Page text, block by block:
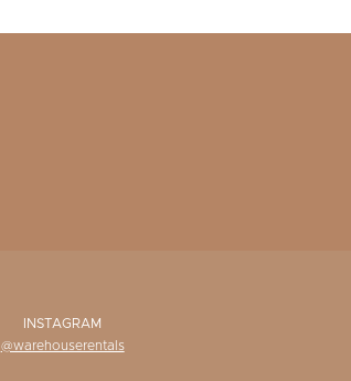
INSTAGRAM
@warehouserentals